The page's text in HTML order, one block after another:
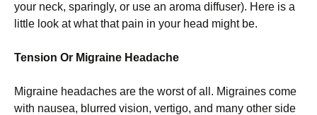
your neck, sparingly, or use an aroma diffuser). Here is a
little look at what that pain in your head might be.
Tension Or Migraine Headache
Migraine headaches are the worst of all. Migraines come
with nausea, blurred vision, vertigo, and many other side